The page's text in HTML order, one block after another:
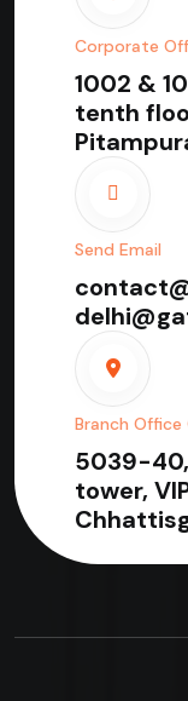
Corporate
1002 &
tenth
Send Email
Branch
5039-
tower,